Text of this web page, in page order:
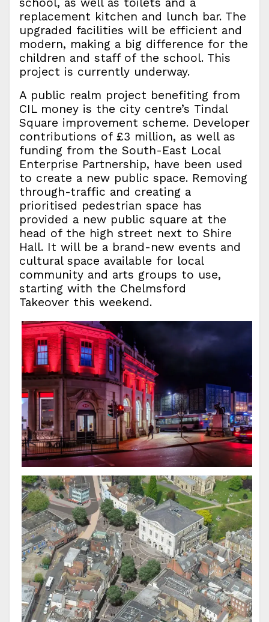
replacement kitchen and lunch bar. The
upgraded facilities will be efficient and
modern, making a big difference for the
children and staff of the school. This
project is currently underway.
A public realm project benefiting from
CIL money is the city centre’s Tindal
Square improvement scheme. Developer
contributions of £3 million, as well as
funding from the South-East Local
Enterprise Partnership, have been used
to create a new public space. Removing
through-traffic and creating a
prioritised pedestrian space has
provided a new public square at the
head of the high street next to Shire
Hall. It will be a brand-new events and
cultural space available for local
community and arts groups to use,
starting with the Chelmsford
Takeover this weekend.